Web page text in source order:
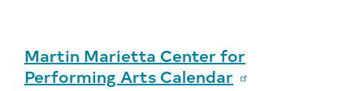
Martin Marietta Center for
Performing Arts Calendar